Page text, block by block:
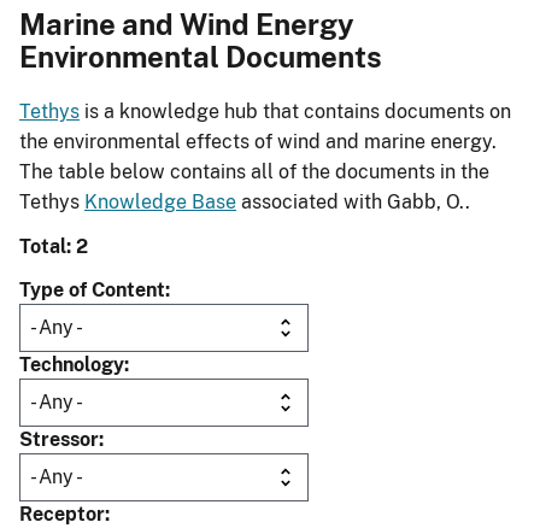
Marine and Wind Energy
Environmental Documents
Tethys is a knowledge hub that contains documents on
the environmental effects of wind and marine energy.
The table below contains all of the documents in the
Tethys Knowledge Base associated with Gabb, O..
Total: 2
Type of Content
Technology
Stressor
Receptor